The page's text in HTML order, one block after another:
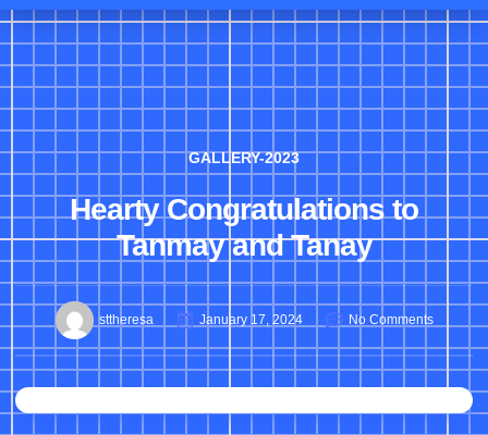
GALLERY-2023
Hearty Congratulations to
Tanmay and Tanay
sttheresa January 17, 2024 No Comments